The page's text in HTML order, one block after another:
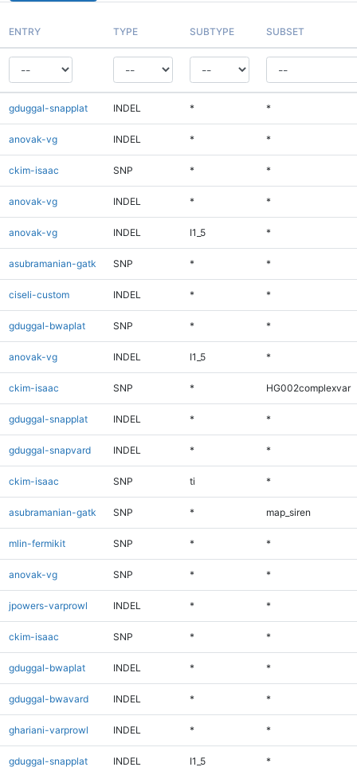
ENTRY TYPE SUBTYPE SUBSET
gduggal-snapplat INDEL * *
anovak-vg INDEL * *
ckim-isaac SNP * *
anovak-vg INDEL * *
anovak-vg INDEL I1_5 *
asubramanian-gatk SNP * *
ciseli-custom INDEL * *
gduggal-bwaplat SNP * *
anovak-vg INDEL I1_5 *
ckim-isaac SNP * HG002complexvar
gduggal-snapplat INDEL * *
gduggal-snapvard INDEL * *
ckim-isaac SNP ti *
asubramanian-gatk SNP * map_siren
mlin-fermikit SNP * *
anovak-vg SNP * *
jpowers-varprowl INDEL * *
ckim-isaac SNP * *
gduggal-bwaplat INDEL * *
gduggal-bwavard INDEL * *
ghariani-varprowl INDEL * *
gduggal-snapplat INDEL I1_5 *